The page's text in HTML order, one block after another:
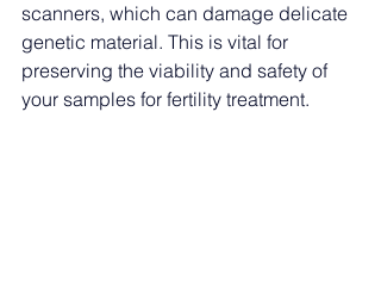
scanners, which can damage delicate
genetic material. This is vital for
preserving the viability and safety of
your samples for fertility treatment.